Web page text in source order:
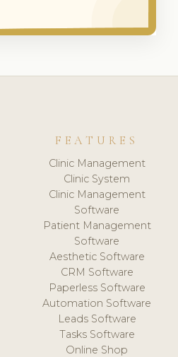
FEATURES
Clinic Management
Clinic System
Clinic Management
Software
Patient Management
Software
Aesthetic Software
CRM Software
Paperless Software
Automation Software
Leads Software
Tasks Software
Online Shop